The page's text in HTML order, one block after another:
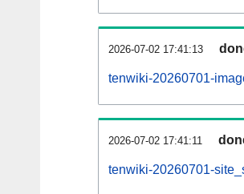
2026-07-02 17:41:13
tenwiki-20260701-
2026-07-02 17:41:11
tenwiki-20260701-